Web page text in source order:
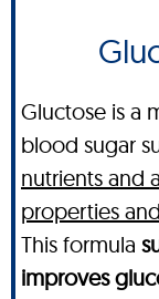
Gluctose is a
blood sugar
nutrients and
properties
This formula
improves